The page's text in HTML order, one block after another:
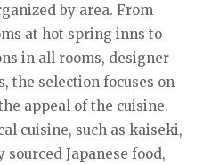
by area. From
at hot spring inns to
in all rooms, designer
the selection focuses on
appeal of the cuisine.
cuisine, such as kaiseki,
Japanese food,